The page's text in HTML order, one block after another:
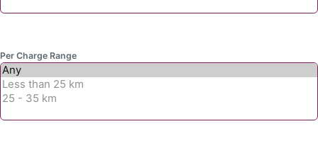
Per Charge Range